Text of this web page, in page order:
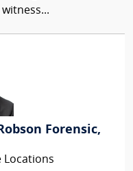
Forensic,
Locations